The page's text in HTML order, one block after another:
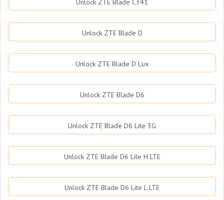
Unlock ZTE Blade C341
Unlock ZTE Blade D
Unlock ZTE Blade D Lux
Unlock ZTE Blade D6
Unlock ZTE Blade D6 Lite 3G
Unlock ZTE Blade D6 Lite H LTE
Unlock ZTE Blade D6 Lite L LTE